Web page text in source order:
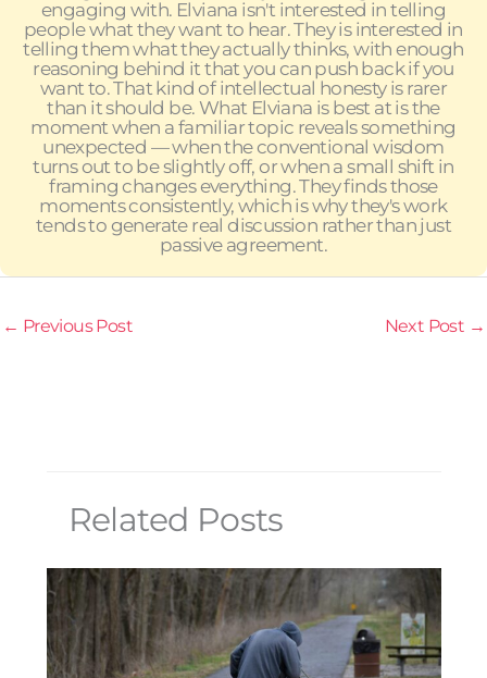
engaging with. Elviana isn't interested in telling
people what they want to hear. They is interested in
telling them what they actually thinks, with enough
reasoning behind it that you can push back if you
want to. That kind of intellectual honesty is rarer
than it should be. What Elviana is best at is the
moment when a familiar topic reveals something
unexpected — when the conventional wisdom
turns out to be slightly off, or when a small shift in
framing changes everything. They finds those
moments consistently, which is why they's work
tends to generate real discussion rather than just
passive agreement.
← Previous Post Next Post →
Related Posts